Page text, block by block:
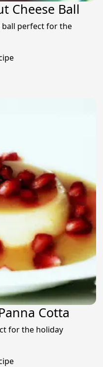
Cheese Ball
ball perfect for the
Cotta
for the holiday